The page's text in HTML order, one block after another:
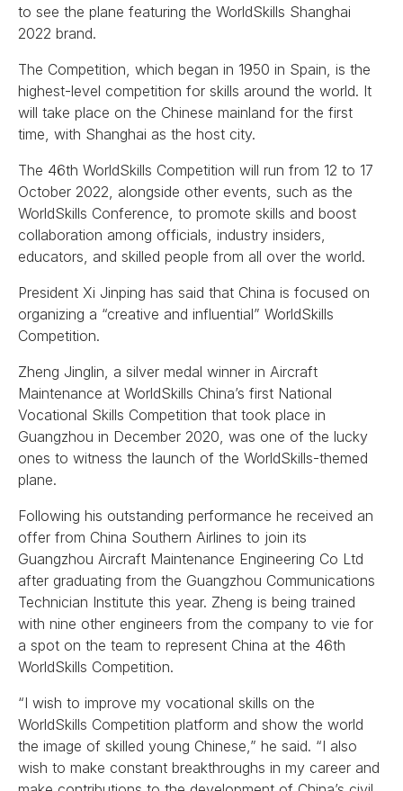
to see the plane featuring the WorldSkills Shanghai
2022 brand.
The Competition, which began in 1950 in Spain, is the
highest-level competition for skills around the world. It
will take place on the Chinese mainland for the first
time, with Shanghai as the host city.
The 46th WorldSkills Competition will run from 12 to 17
October 2022, alongside other events, such as the
WorldSkills Conference, to promote skills and boost
collaboration among officials, industry insiders,
educators, and skilled people from all over the world.
President Xi Jinping has said that China is focused on
organizing a “creative and influential” WorldSkills
Competition.
Zheng Jinglin, a silver medal winner in Aircraft
Maintenance at WorldSkills China’s first National
Vocational Skills Competition that took place in
Guangzhou in December 2020, was one of the lucky
ones to witness the launch of the WorldSkills-themed
plane.
Following his outstanding performance he received an
offer from China Southern Airlines to join its
Guangzhou Aircraft Maintenance Engineering Co Ltd
after graduating from the Guangzhou Communications
Technician Institute this year. Zheng is being trained
with nine other engineers from the company to vie for
a spot on the team to represent China at the 46th
WorldSkills Competition.
“I wish to improve my vocational skills on the
WorldSkills Competition platform and show the world
the image of skilled young Chinese,” he said. “I also
wish to make constant breakthroughs in my career and